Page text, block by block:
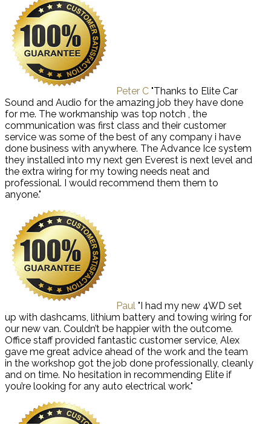
Peter C "Thanks to Elite Car
Sound and Audio for the amazing job they have done
for me. The workmanship was top notch , the
communication was first class and their customer
service was some of the best of any company i have
done business with anywhere. The Advance Ice system
they installed into my next gen Everest is next level and
the extra wiring for my towing needs neat and
professional. I would recommend them them to
anyone."
Paul "I had my new 4WD set
up with dashcams, lithium battery and towing wiring for
our new van. Couldn’t be happier with the outcome.
Office staff provided fantastic customer service, Alex
gave me great advice ahead of the work and the team
in the workshop got the job done professionally, cleanly
and on time. No hesitation in recommending Elite if
you’re looking for any auto electrical work."